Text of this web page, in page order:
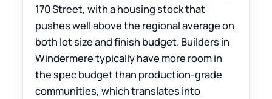
170 Street, with a housing stock that
pushes well above the regional average on
both lot size and finish budget. Builders in
Windermere typically have more room in
the spec budget than production-grade
communities, which translates into